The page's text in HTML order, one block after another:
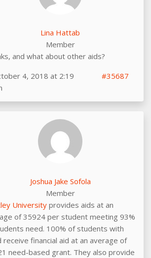
Lina Hattab
Member
and what about other aids?
4, 2018 at 2:19
#35687
Joshua Jake Sofola
Member
University provides aids at an
of 35924 per student meeting 93%
need. 100% of students with
receive financial aid at an average of
need-based grant. They also provide